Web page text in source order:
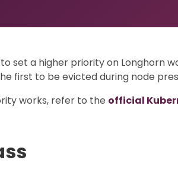
set a higher priority on Longhorn
first to be evicted during node
works, refer to the official